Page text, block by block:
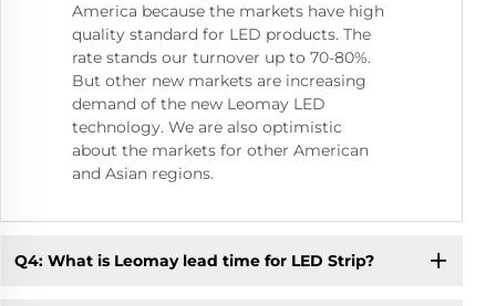
America because the markets have high
quality standard for LED products. The
rate stands our turnover up to 70-80%.
But other new markets are increasing
demand of the new Leomay LED
technology. We are also optimistic
about the markets for other American
and Asian regions.
Q4: What is Leomay lead time for LED Strip?